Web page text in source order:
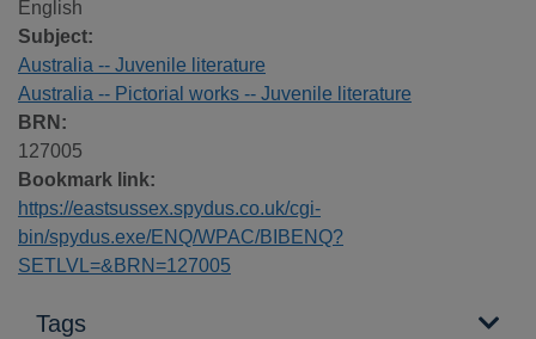
English
Subject:
Australia -- Juvenile literature
Australia -- Pictorial works -- Juvenile literature
BRN:
127005
Bookmark link:
https://eastsussex.spydus.co.uk/cgi-
bin/spydus.exe/ENQ/WPAC/BIBENQ?
SETLVL=&BRN=127005
Tags